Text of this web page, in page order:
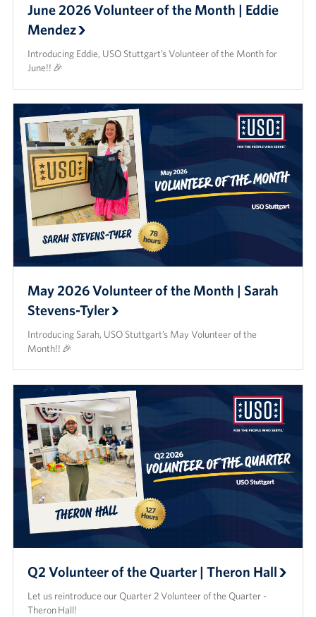
June 2026 Volunteer of the Month | Eddie
Mendez
Introducing Eddie, USO Stuttgart’s Volunteer of the Month for
June!! 🎉
May 2026 Volunteer of the Month | Sarah
Stevens-Tyler
Introducing Sarah, USO Stuttgart’s May Volunteer of the
Month!! 🎉
Q2 Volunteer of the Quarter | Theron Hall
Let us reintroduce our Quarter 2 Volunteer of the Quarter -
Theron Hall!